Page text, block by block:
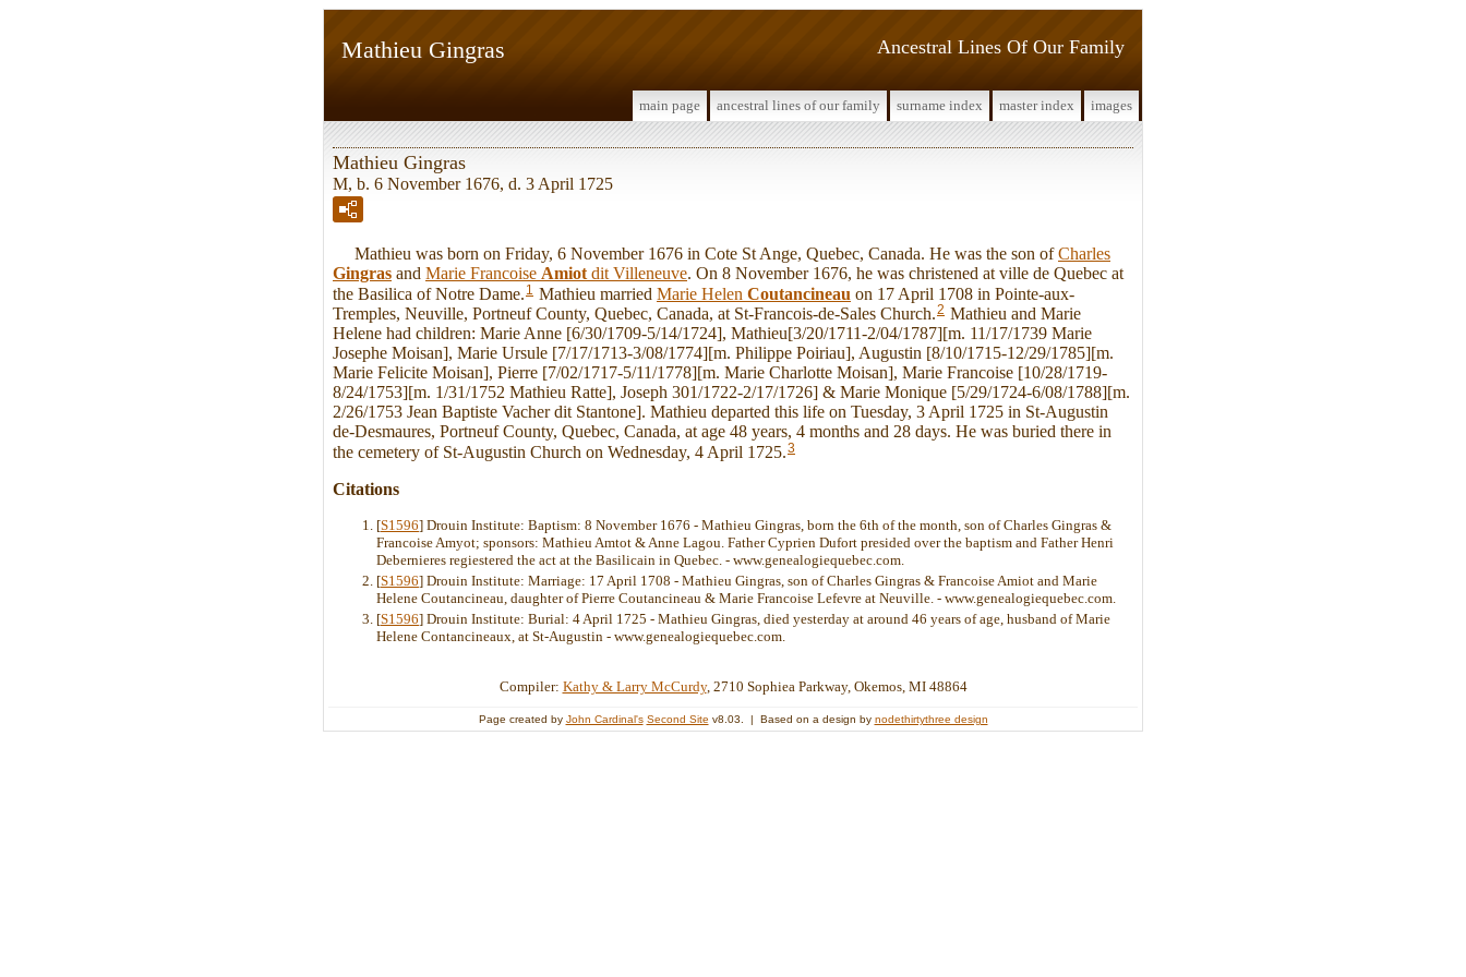
Ancestral Lines Of Our Family
Mathieu Gingras
main page ancestral lines of our family surname index master index images
Mathieu Gingras
M, b. 6 November 1676, d. 3 April 1725
Mathieu was born on Friday, 6 November 1676 in Cote St Ange, Quebec, Canada. He was the son ofCharles
Gingras and Marie Francoise Amiot dit Villeneuve. On 8 November 1676, he was christened at ville de Quebec at
the Basilica of Notre Dame. 1 Mathieu married Marie Helen Coutancineau on 17 April 1708 in Pointe-aux-
Tremples, Neuville, Portneuf County, Quebec, Canada, at St-Francois-de-Sales Church.2 Mathieu and Marie
Helene had children: Marie Anne [6/30/1709-5/14/1724], Mathieu[3/20/1711-2/04/1787][m. 11/17/1739 Marie
Josephe Moisan], Marie Ursule [7/17/1713-3/08/1774][m. Philippe Poiriau], Augustin [8/10/1715-12/29/1785][m.
Marie Felicite Moisan], Pierre [7/02/1717-5/11/1778][m. Marie Charlotte Moisan], Marie Francoise [10/28/1719-
8/24/1753][m. 1/31/1752 Mathieu Ratte], Joseph 301/1722-2/17/1726] & Marie Monique [5/29/1724-6/08/1788][m.
2/26/1753 Jean Baptiste Vacher dit Stantone]. Mathieu departed this life on Tuesday, 3 April 1725 in St-Augustin
de-Desmaures, Portneuf County, Quebec, Canada, at age 48 years, 4 months and 28 days. He was buried there in
the cemetery of St-Augustin Church on Wednesday, 4 April 1725.3
Citations
[S1596] Drouin Institute: Baptism: 8 November 1676 - Mathieu Gingras, born the 6th of the month, son of Charles Gingras &
Francoise Amyot; sponsors: Mathieu Amtot & Anne Lagou. Father Cyprien Dufort presided over the baptism and Father Henri
Debernieres regiestered the act at the Basilicain in Quebec. - www.genealogiequebec.com.
[S1596] Drouin Institute: Marriage: 17 April 1708 - Mathieu Gingras, son of Charles Gingras & Francoise Amiot and Marie
Helene Coutancineau, daughter of Pierre Coutancineau & Marie Francoise Lefevre at Neuville. - www.genealogiequebec.com.
[S1596] Drouin Institute: Burial: 4 April 1725 - Mathieu Gingras, died yesterday at around 46 years of age, husband of Marie
Helene Contancineaux, at St-Augustin - www.genealogiequebec.com.
Compiler: Kathy & Larry McCurdy, 2710 Sophiea Parkway, Okemos, MI 48864
Page created by John Cardinal's Second Site v8.03. | Based on a design by nodethirtythree design